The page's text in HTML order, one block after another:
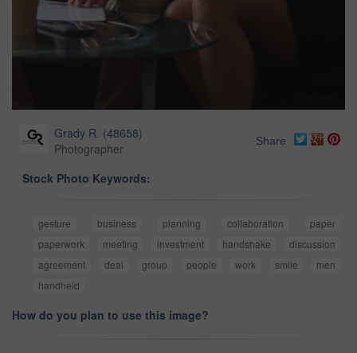
Grady R. (48658)
Photographer
Share
Stock Photo Keywords:
gesture business planning collaboration
paper
paperwork
meeting investment handshake
discussion
agreement
deal group people work smile
men
handheld
How do you plan to use this image?